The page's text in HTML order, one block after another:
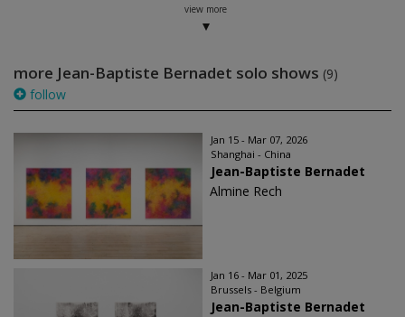
view more
more Jean-Baptiste Bernadet solo shows (9)
follow
Jan 15 - Mar 07, 2026
Shanghai - China
Jean-Baptiste Bernadet
Almine Rech
Jan 16 - Mar 01, 2025
Brussels - Belgium
Jean-Baptiste Bernadet